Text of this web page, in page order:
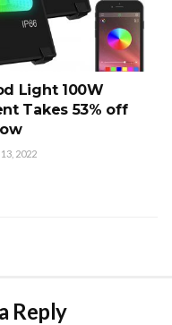
Light 100W
Takes 53% off
2022
Reply